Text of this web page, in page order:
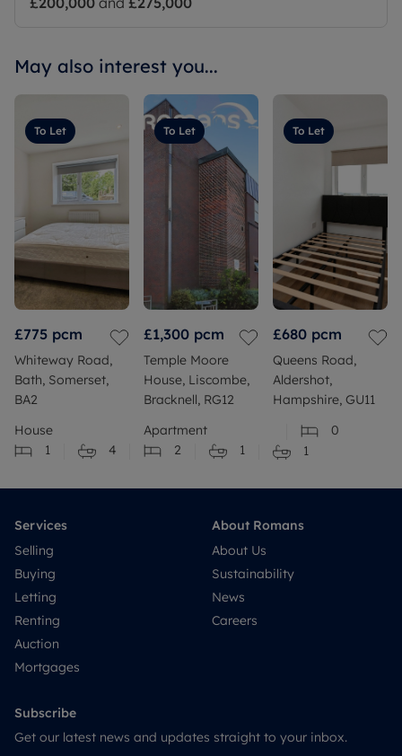
May also interest you...
To Let
£775 pcm
Whiteway Road,
Bath, Somerset,
BA2
House
1
4
To Let
£1,300 pcm
Temple Moore
House, Liscombe,
Bracknell, RG12
Apartment
2
1
To Let
£680 pcm
Queens Road,
Aldershot,
Hampshire, GU11
0
1
Services
Selling
Buying
Letting
Renting
Auction
Mortgages
About Romans
About Us
Sustainability
News
Careers
Subscribe
Get our latest news and updates straight to your inbox.